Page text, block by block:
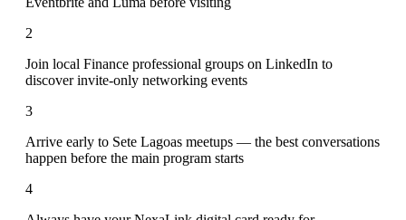
2
Join local Finance professional groups on LinkedIn to
discover invite-only networking events
3
Arrive early to Sete Lagoas meetups — the best conversations
happen before the main program starts
4